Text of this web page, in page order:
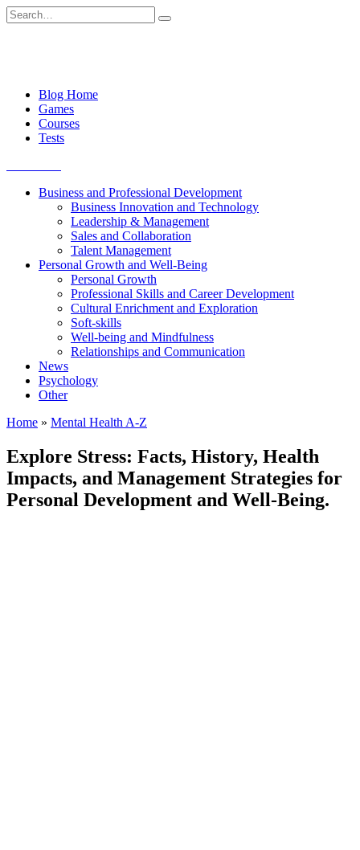
Skip
to
Search
for:
Blog Home
Games
Courses
Tests
Business and Professional Development
Business Innovation and Technology
Leadership & Management
Sales and Collaboration
Talent Management
Personal Growth and Well-Being
Personal Growth
Professional Skills and Career Development
Cultural Enrichment and Exploration
Soft-skills
Well-being and Mindfulness
Relationships and Communication
News
Psychology
Other
Home » Mental Health A-Z
Explore Stress: Facts, History, Health
Impacts, and Management Strategies for
Personal Development and Well-Being.